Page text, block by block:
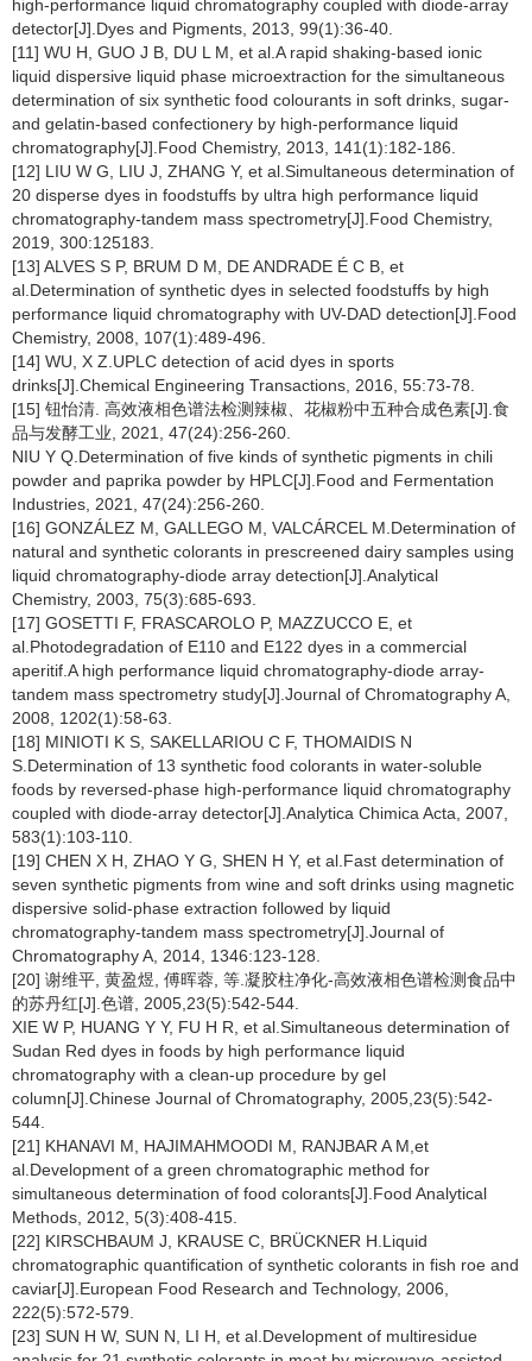
high-performance liquid chromatography coupled with diode-array
detector[J].Dyes and Pigments, 2013, 99(1):36-40.
[11] WU H, GUO J B, DU L M, et al.A rapid shaking-based ionic
liquid dispersive liquid phase microextraction for the simultaneous
determination of six synthetic food colourants in soft drinks, sugar-
and gelatin-based confectionery by high-performance liquid
chromatography[J].Food Chemistry, 2013, 141(1):182-186.
[12] LIU W G, LIU J, ZHANG Y, et al.Simultaneous determination of
20 disperse dyes in foodstuffs by ultra high performance liquid
chromatography-tandem mass spectrometry[J].Food Chemistry,
2019, 300:125183.
[13] ALVES S P, BRUM D M, DE ANDRADE É C B, et
al.Determination of synthetic dyes in selected foodstuffs by high
performance liquid chromatography with UV-DAD detection[J].Food
Chemistry, 2008, 107(1):489-496.
[14] WU, X Z.UPLC detection of acid dyes in sports
drinks[J].Chemical Engineering Transactions, 2016, 55:73-78.
[15] 钮怡清. 高效液相色谱法检测辣椒、花椒粉中五种合成色素[J].食
品与发酵工业, 2021, 47(24):256-260.
NIU Y Q.Determination of five kinds of synthetic pigments in chili
powder and paprika powder by HPLC[J].Food and Fermentation
Industries, 2021, 47(24):256-260.
[16] GONZÁLEZ M, GALLEGO M, VALCÁRCEL M.Determination of
natural and synthetic colorants in prescreened dairy samples using
liquid chromatography-diode array detection[J].Analytical
Chemistry, 2003, 75(3):685-693.
[17] GOSETTI F, FRASCAROLO P, MAZZUCCO E, et
al.Photodegradation of E110 and E122 dyes in a commercial
aperitif.A high performance liquid chromatography-diode array-
tandem mass spectrometry study[J].Journal of Chromatography A,
2008, 1202(1):58-63.
[18] MINIOTI K S, SAKELLARIOU C F, THOMAIDIS N
S.Determination of 13 synthetic food colorants in water-soluble
foods by reversed-phase high-performance liquid chromatography
coupled with diode-array detector[J].Analytica Chimica Acta, 2007,
583(1):103-110.
[19] CHEN X H, ZHAO Y G, SHEN H Y, et al.Fast determination of
seven synthetic pigments from wine and soft drinks using magnetic
dispersive solid-phase extraction followed by liquid
chromatography-tandem mass spectrometry[J].Journal of
Chromatography A, 2014, 1346:123-128.
[20] 谢维平, 黄盈煜, 傅晖蓉, 等.凝胶柱净化-高效液相色谱检测食品中
的苏丹红[J].色谱, 2005,23(5):542-544.
XIE W P, HUANG Y Y, FU H R, et al.Simultaneous determination of
Sudan Red dyes in foods by high performance liquid
chromatography with a clean-up procedure by gel
column[J].Chinese Journal of Chromatography, 2005,23(5):542-
544.
[21] KHANAVI M, HAJIMAHMOODI M, RANJBAR A M,et
al.Development of a green chromatographic method for
simultaneous determination of food colorants[J].Food Analytical
Methods, 2012, 5(3):408-415.
[22] KIRSCHBAUM J, KRAUSE C, BRÜCKNER H.Liquid
chromatographic quantification of synthetic colorants in fish roe and
caviar[J].European Food Research and Technology, 2006,
222(5):572-579.
[23] SUN H W, SUN N, LI H, et al.Development of multiresidue